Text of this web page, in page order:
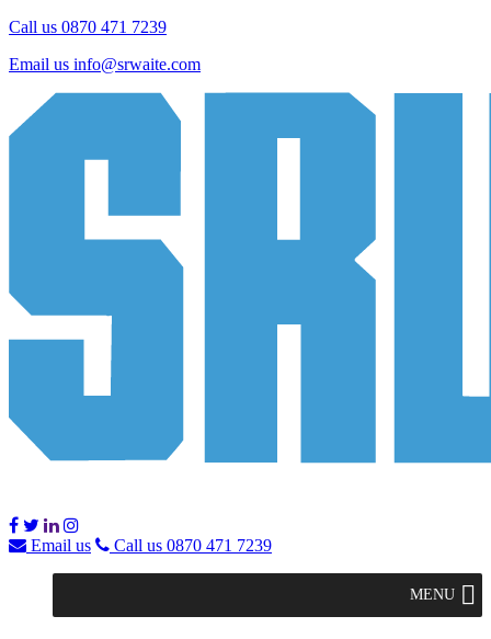
Call us 0870 471 7239
Email us info@srwaite.com
Email us Call us 0870 471 7239
MENU